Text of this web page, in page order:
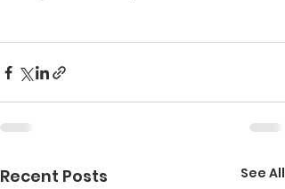
Recent Posts See All